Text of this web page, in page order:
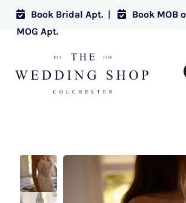
Book Bridal Apt. |
Book MOB
MOG Apt.